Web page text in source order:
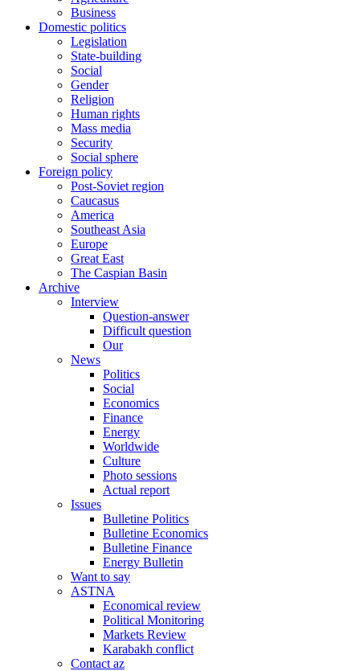
Business
Domestic politics
Legislation
State-building
Social
Gender
Religion
Human rights
Mass media
Security
Social sphere
Foreign policy
Post-Soviet region
Caucasus
America
Southeast Asia
Europe
Great East
The Caspian Basin
Archive
Interview
Question-answer
Difficult question
Our
News
Politics
Social
Economics
Finance
Energy
Worldwide
Culture
Photo sessions
Actual report
Issues
Bulletine Politics
Bulletine Economics
Bulletine Finance
Energy Bulletin
Want to say
ASTNA
Economical review
Political Monitoring
Markets Review
Karabakh conflict
Contact az